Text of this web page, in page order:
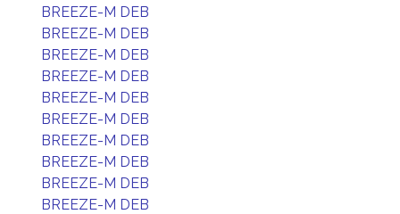
BREEZE-M DEB
BREEZE-M DEB
BREEZE-M DEB
BREEZE-M DEB
BREEZE-M DEB
BREEZE-M DEB
BREEZE-M DEB
BREEZE-M DEB
BREEZE-M DEB
BREEZE-M DEB